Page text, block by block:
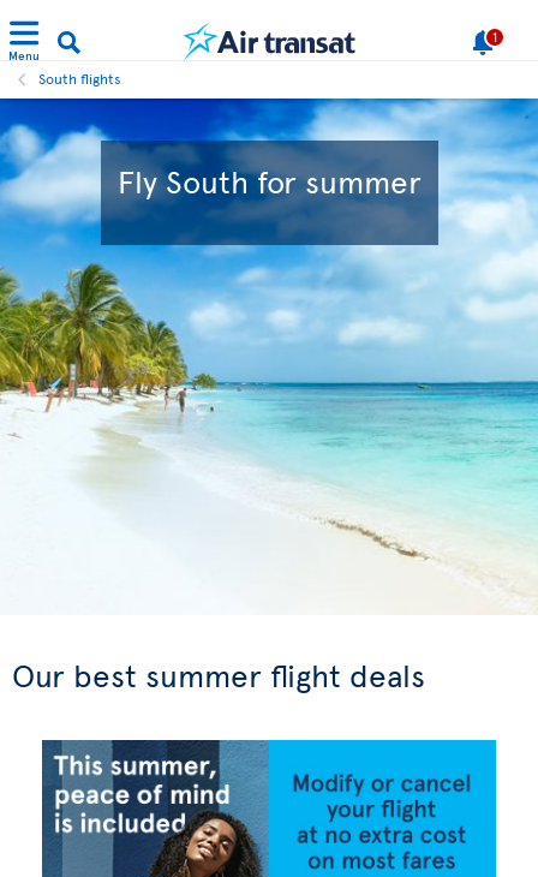
Menu
1
South flights
Fly South for summer
Our best summer flight deals